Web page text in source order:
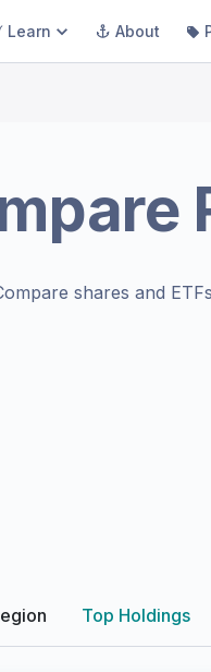
Learn About
shares and
Top Holdings